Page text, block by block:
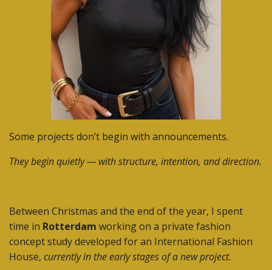
Some projects don’t begin with announcements.
They begin quietly — with structure, intention, and direction.
Between Christmas and the end of the year, I spent
time in Rotterdam working on a private fashion
concept study developed for an International Fashion
House, currently in the early stages of a new project.